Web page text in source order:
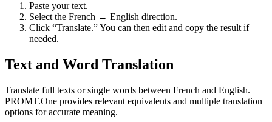
Paste your text.
Select the French ↔ English direction.
Click “Translate.” You can then edit and copy the result if
needed.
Text and Word Translation
Translate full texts or single words between French and English.
PROMT.One provides relevant equivalents and multiple translation
options for accurate meaning.